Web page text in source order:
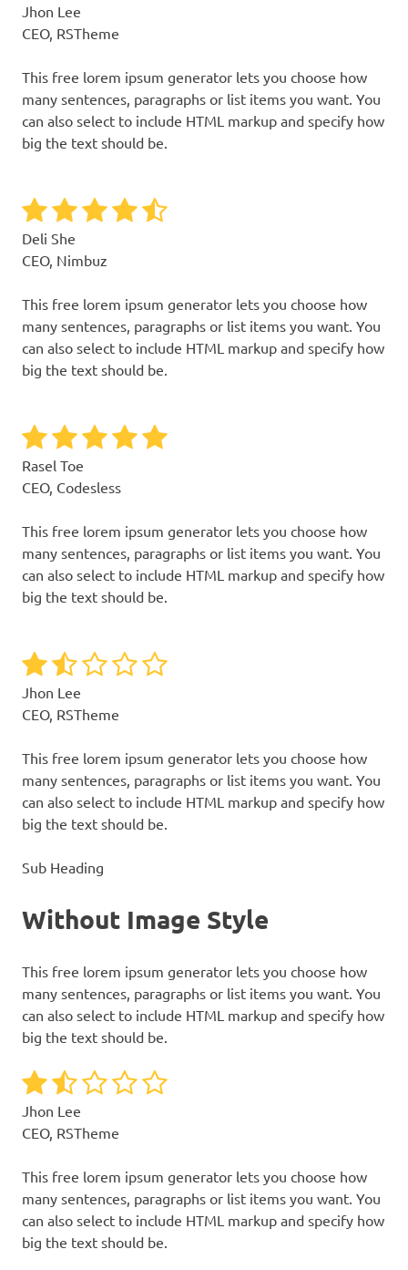
Jhon Lee
CEO, RSTheme
This free lorem ipsum generator lets you choose how
many sentences, paragraphs or list items you want. You
can also select to include HTML markup and specify how
big the text should be.
Deli She
CEO, Nimbuz
This free lorem ipsum generator lets you choose how
many sentences, paragraphs or list items you want. You
can also select to include HTML markup and specify how
big the text should be.
Rasel Toe
CEO, Codesless
This free lorem ipsum generator lets you choose how
many sentences, paragraphs or list items you want. You
can also select to include HTML markup and specify how
big the text should be.
Jhon Lee
CEO, RSTheme
This free lorem ipsum generator lets you choose how
many sentences, paragraphs or list items you want. You
can also select to include HTML markup and specify how
big the text should be.
Sub Heading
Without Image Style
This free lorem ipsum generator lets you choose how
many sentences, paragraphs or list items you want. You
can also select to include HTML markup and specify how
big the text should be.
Jhon Lee
CEO, RSTheme
This free lorem ipsum generator lets you choose how
many sentences, paragraphs or list items you want. You
can also select to include HTML markup and specify how
big the text should be.